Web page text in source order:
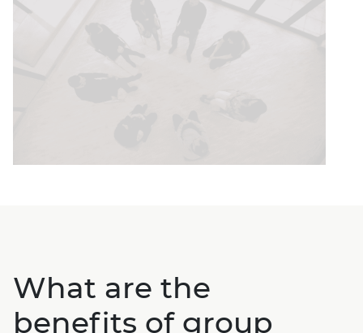
What are the
benefits of group